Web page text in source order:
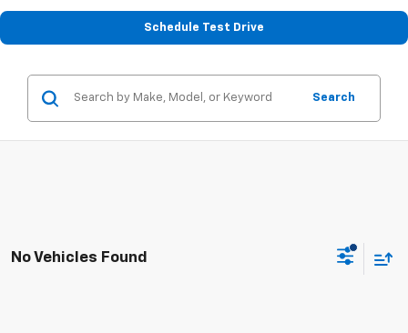
Schedule Test Drive
Search
No Vehicles Found